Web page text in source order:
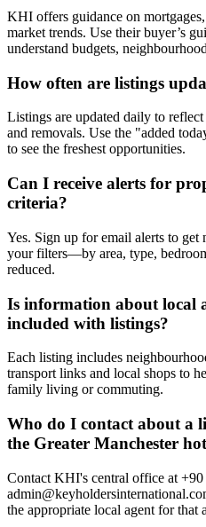
KHI offers guidance on
market trends. Use their buyer’s
understand budgets,
How often are listings
Listings are updated daily to
and removals. Use the "added
to see the freshest opportunities.
Can I receive alerts for
criteria?
Yes. Sign up for email alerts to
your filters—by area, type,
reduced.
Is information about local
included with listings?
Each listing includes
transport links and local shops to
family living or commuting.
Who do I contact about a
the Greater Manchester
Contact KHI's central office at
the appropriate local agent for that